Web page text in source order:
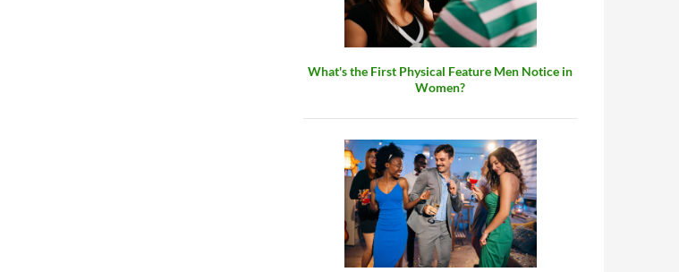
What's the First Physical Feature Men Notice in
Women?